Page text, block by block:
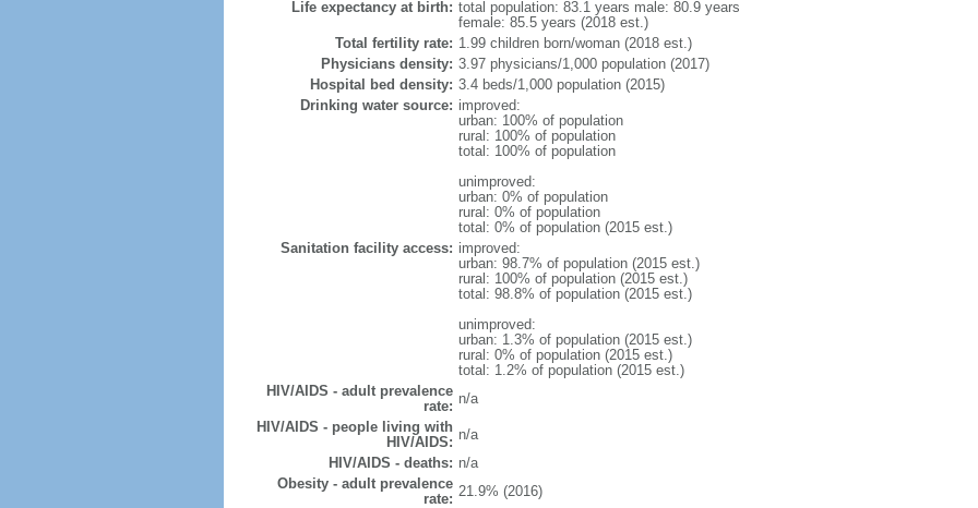
Life expectancy at birth: total population: 83.1 years male: 80.9 years
female: 85.5 years (2018 est.)
Total fertility rate: 1.99 children born/woman (2018 est.)
Physicians density: 3.97 physicians/1,000 population (2017)
Hospital bed density: 3.4 beds/1,000 population (2015)
Drinking water source: improved:
urban: 100% of population
rural: 100% of population
total: 100% of population
unimproved:
urban: 0% of population
rural: 0% of population
total: 0% of population (2015 est.)
Sanitation facility access: improved:
urban: 98.7% of population (2015 est.)
rural: 100% of population (2015 est.)
total: 98.8% of population (2015 est.)
unimproved:
urban: 1.3% of population (2015 est.)
rural: 0% of population (2015 est.)
total: 1.2% of population (2015 est.)
HIV/AIDS - adult prevalence
rate: n/a
HIV/AIDS - people living with
HIV/AIDS: n/a
HIV/AIDS - deaths: n/a
Obesity - adult prevalence
rate: 21.9% (2016)